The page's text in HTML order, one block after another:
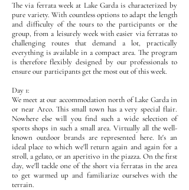
The via ferrata week at Lake Garda is characterized by
pure variety. With countless options to adapt the length
and difficulty of the tours to the participants or the
group, from a leisurely week with easier via ferratas to
challenging routes that demand a lot, practically
everything is available in a compact area. The program
is therefore flexibly designed by our professionals to
ensure our participants get the most out of this week.
Day 1:
We meet at our accommodation north of Lake Garda in
or near Arco. This small town has a very special flair.
Nowhere else will you find such a wide selection of
sports shops in such a small area. Virtually all the well-
known outdoor brands are represented here. It's an
ideal place to which we'll return again and again for a
stroll, a gelato, or an aperitivo in the piazza. On the first
day, we'll tackle one of the short via ferratas in the area
to get warmed up and familiarize ourselves with the
terrain.